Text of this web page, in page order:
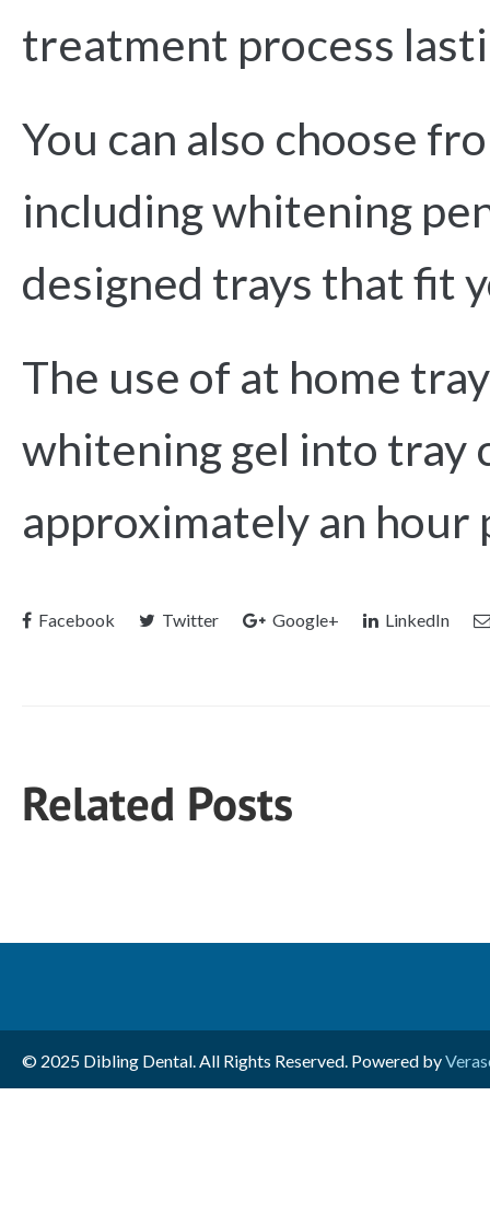
treatment process
You can also choose
including whitening
designed trays that fit
The use of at home
whitening gel into tray
approximately an hour
Facebook Twitter Google+ LinkedIn
Related Posts
© 2025 Dibling Dental. All Rights Reserved. Powered by